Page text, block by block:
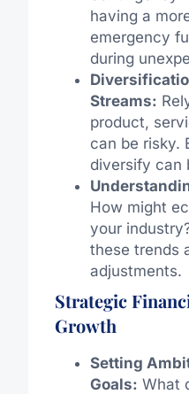
having a
emergency
during
Streams:
product,
can be risky.
diversify can
How might
your
these trends
adjustments.
Strategic
Growth
Setting
Goals: What